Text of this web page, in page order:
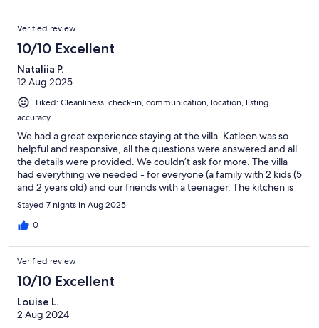
minutes. All in all, for me its given me two fabulous holidays and i
cannot wait to go back again.
Verified review
10/10 Excellent
Nataliia P.
12 Aug 2025
Liked: Cleanliness, check-in, communication, location, listing
accuracy
We had a great experience staying at the villa. Katleen was so
helpful and responsive, all the questions were answered and all
the details were provided. We couldn’t ask for more. The villa
had everything we needed - for everyone (a family with 2 kids (5
and 2 years old) and our friends with a teenager. The kitchen is
well equipped and has everything. The rooms are clean and
comfortable. The bbq area is very nice. A special place for
everyone was a pool - a big one for adults and a small one for
located 20 min drive from the beach and 5 min drive from the
supermarket. That was great. Overall we all enjoyed staying at
the villa and thank you for making our holidays memorable. We
would highly recommend the villa for families and friends.
Stayed 7 nights in Aug 2025
0
Verified review
10/10 Excellent
Louise L.
2 Aug 2024